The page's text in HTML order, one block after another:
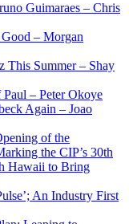
Guimaraes – Chris
– Morgan
This Summer – Shay
– Peter Okoye
Again – Joao
of the
the CIP’s 30th
Hawaii to Bring
An Industry First